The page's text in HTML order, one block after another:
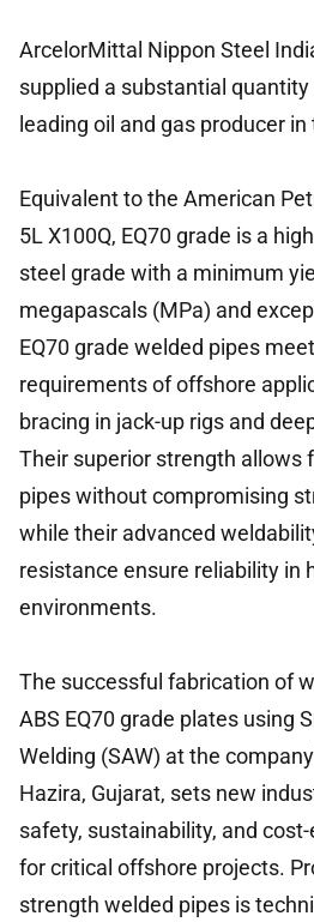
ArcelorMittal Nippon Steel
supplied a substantial
leading oil and gas producer in
Equivalent to the American
5L X100Q, EQ70 grade is a
steel grade with a minimum
megapascals (MPa) and
EQ70 grade welded pipes
requirements of offshore
bracing in jack-up rigs and
Their superior strength allows
pipes without compromising
while their advanced
resistance ensure reliability in
environments.
The successful fabrication of
ABS EQ70 grade plates using
Welding (SAW) at the
Hazira, Gujarat, sets new
safety, sustainability, and
for critical offshore projects.
strength welded pipes is